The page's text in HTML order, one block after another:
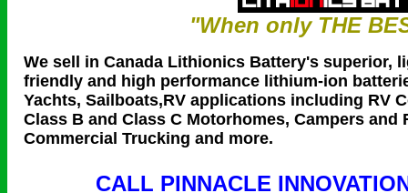
"When only THE
We sell in Canada Lithionics Battery's superior,
friendly and high performance lithium-ion
Yachts, Sailboats,RV applications including RV
Class B and Class C Motorhomes, Campers and
Commercial Trucking and more.
CALL PINNACLE